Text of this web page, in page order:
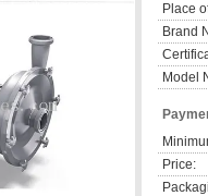
Place
Brand
Model
Price: